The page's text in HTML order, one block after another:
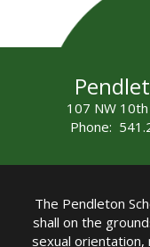
107 NW
Phone:
The Pendleton
shall on the
sexual orientation,